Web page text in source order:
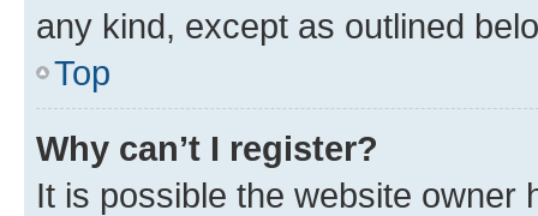
any kind, except as outlined
Top
Why can’t I register?
It is possible the website owner